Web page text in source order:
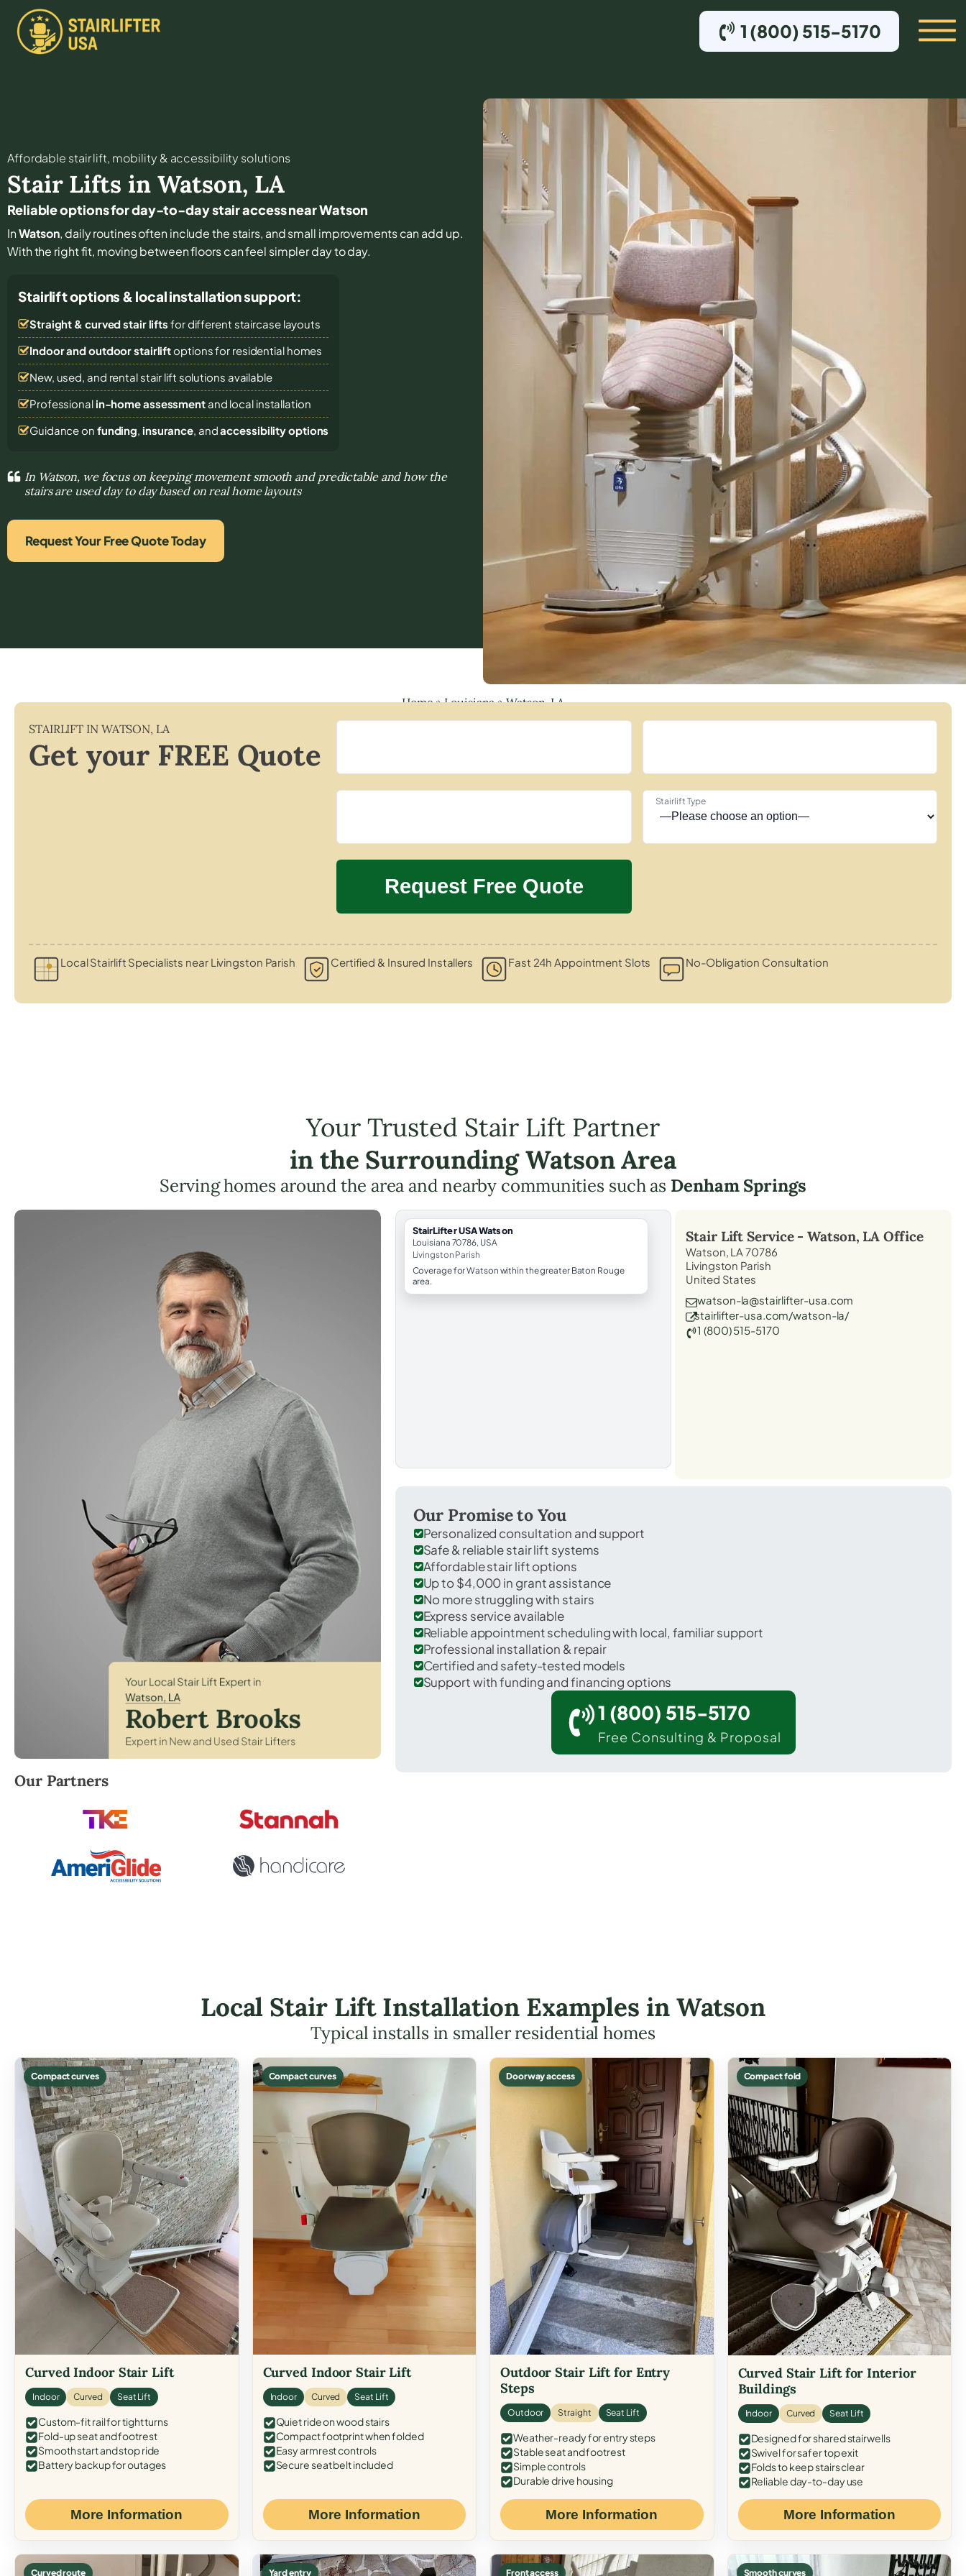
1 (800) 515-5170
Affordable stair lift, mobility & accessibility solutions
Stair Lifts in Watson, LA
Reliable options for day-to-day stair access near Watson
InWatson, daily routines often include the stairs, and small improvements can add up.
With the right fit, moving between floors can feel simpler day to day.
Stairlift options & local installation support:
Straight & curved stair lifts for different staircase layouts
Indoor and outdoor stairliftoptions for residential homes
New, used, and rental stair lift solutions available
Professional in-home assessmentand local installation
Guidance on funding, insurance, andaccessibility options
In Watson, we focus on keeping movement smooth and predictable and how the
stairs are used day to day based on real home layouts
Request Your Free Quote Today
Home»Louisiana»Watson, LA
STAIRLIFT IN WATSON, LA
Get your FREE Quote
Stairlift Type
Local Stairlift Specialists near Livingston Parish Certified & Insured Installers Fast 24h Appointment Slots No-Obligation Consultation
Your Trusted Stair Lift Partner
in the Surrounding Watson Area
Serving homes around the area and nearby communities such as Denham Springs
Robert Brooks, local StairLifter USA consultant for Watson in Livingston County.
Our Partners
StairLifter USA Watson
Louisiana 70786, USA
Livingston Parish
Coverage for Watson within the greater Baton Rouge
area.
Stair Lift Service -Watson, LA Office
Watson, LA 70786
Livingston Parish
United States
watson-la@stairlifter-usa.com
stairlifter-usa.com/watson-la/
1 (800) 515-5170
Our Promise to You
Personalized consultation and support
Safe & reliable stair lift systems
Affordable stair lift options
Up to $4,000 in grant assistance
No more struggling with stairs
Express service available
Reliable appointment scheduling with local, familiar support
Professional installation & repair
Certified and safety-tested models
Support with funding and financing options
1 (800) 515-5170
Free Consulting & Proposal
Local Stair Lift Installation Examples in Watson
Typical installs in smaller residential homes
Compact curves
Curved Indoor Stair Lift
Indoor Curved Seat Lift
Custom-fit rail for tight turns
Fold-up seat and footrest
Smooth start and stop ride
Battery backup for outages
More Information
Compact curves
Curved Indoor Stair Lift
Indoor Curved Seat Lift
Quiet ride on wood stairs
Compact footprint when folded
Easy armrest controls
Secure seat belt included
More Information
Doorway access
Outdoor Stair Lift for Entry
Steps
Outdoor Straight Seat Lift
Weather-ready for entry steps
Stable seat and footrest
Simple controls
Durable drive housing
More Information
Compact fold
Curved Stair Lift for Interior
Buildings
Indoor Curved Seat Lift
Designed for shared stairwells
Swivel for safer top exit
Folds to keep stairs clear
Reliable day-to-day use
More Information
Curved route Yard entry Front access Smooth curves